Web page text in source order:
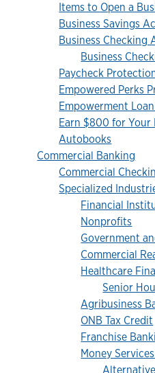
Items to Open a
Business Savings
Business Checking
Business
Paycheck
Empowered Perks
Empowerment
Earn $800 for Your
Autobooks
Commercial Banking
Commercial
Specialized
Financial
Nonprofits
Government
Commercial
Healthcare
Senior
Agribusiness
ONB Tax Credit
Franchise
Money